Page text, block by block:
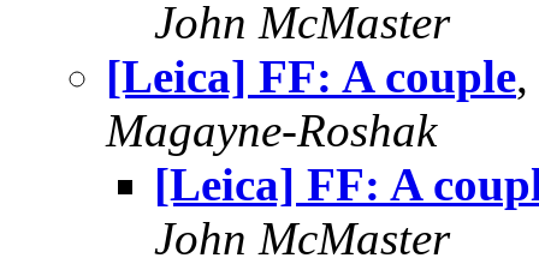
John McMaster
[Leica] FF: A couple
Magayne-Roshak
[Leica] FF: A
John McMaster